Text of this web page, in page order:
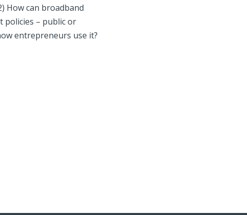
How can broadband
policies – public or
entrepreneurs use it?